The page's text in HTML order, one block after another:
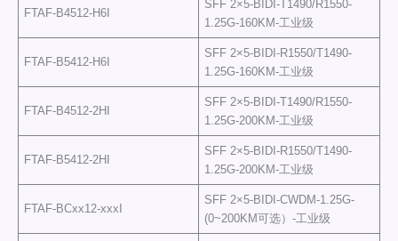
FTAF-B4512-H6I
SFF 2×5-BIDI-T1490/R1550-
1.25G-160KM-工业级
FTAF-B5412-H6I
SFF 2×5-BIDI-R1550/T1490-
1.25G-160KM-工业级
FTAF-B4512-2HI
SFF 2×5-BIDI-T1490/R1550-
1.25G-200KM-工业级
FTAF-B5412-2HI
SFF 2×5-BIDI-R1550/T1490-
1.25G-200KM-工业级
FTAF-BCxx12-xxxI
SFF 2×5-BIDI-CWDM-1.25G-
(0~200KM可选）-工业级